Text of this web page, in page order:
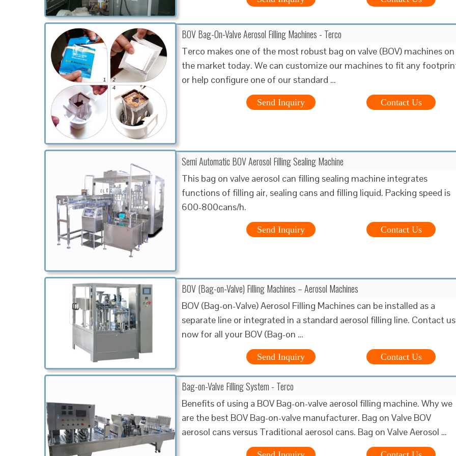
BOV Bag-On-Valve Aerosol Filling Machines - Terco
Terco makes one of the most robust bag on valve (BOV) machines on
the market today. We can customize our machines to fit any
or help configure one of our standard …
Contact Us
Send Inquiry
Semi Automatic BOV Aerosol Filling Sealing Machine
This bag on valve aerosol can filling sealing machine integrates
functions of filling air, sealing cans and filling liquid. Packing speed is
600-800cans/h.
Contact Us
Send Inquiry
BOV (Bag-on-Valve) Filling Machines – Aerosol Machines
BOV (Bag-on-Valve) Aerosol Filling Machines can be installed as a
separate line or integrated in a standard aerosol filling line. Contact us
now for all your BOV (Bag-on …
Contact Us
Send Inquiry
Bag-on-Valve Filling System - Terco
Benefits of using a BOV Bag-on-valve aerosol filling machine. Why we
are the best BOV Bag-on-valve manufacturer. Bag on Valve BOV
aerosol cans versus Traditional aerosol cans. Bag on Valve Aerosol …